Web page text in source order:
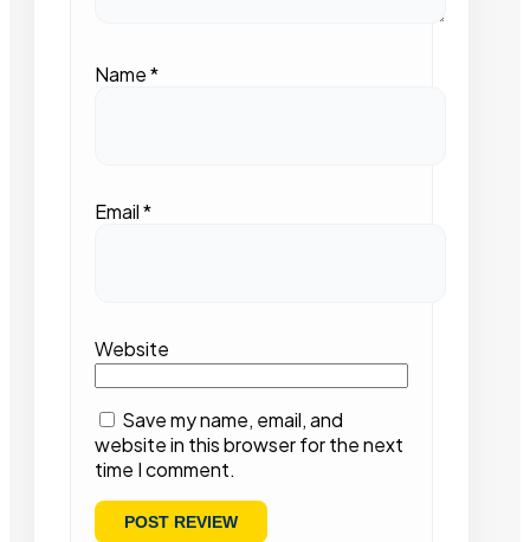
Name*
Email*
Website
Save my name, email, and
website in this browser for the next
time I comment.